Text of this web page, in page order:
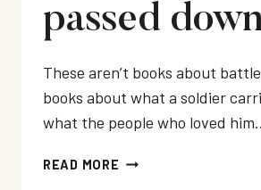
passed
These aren’t books about
books about what a soldier
what the people who loved
READ MORE THE